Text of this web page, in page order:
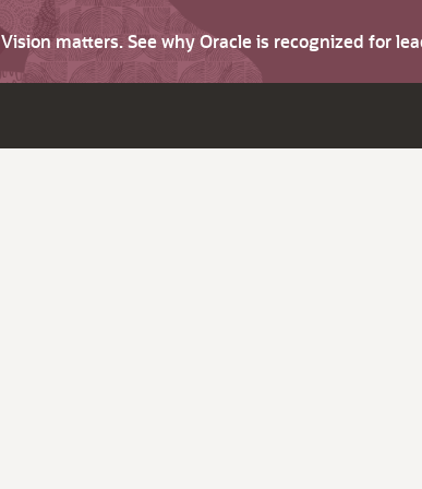
Vision matters. See why Oracle is recognized for